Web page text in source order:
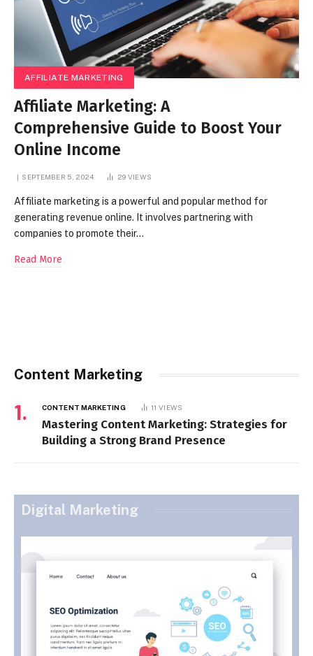
AFFILIATE MARKETING
Affiliate Marketing: A
Comprehensive Guide to Boost Your
Online Income
SEPTEMBER 5, 2024 29 VIEWS
Affiliate marketing is a powerful and popular method for
generating revenue online. It involves partnering with
companies to promote their…
Read More
Content Marketing
CONTENT MARKETING 11 VIEWS
Mastering Content Marketing: Strategies for
Building a Strong Brand Presence
Digital Marketing